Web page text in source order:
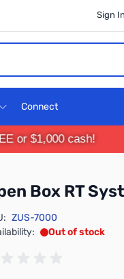
Sign
Connect
or $1,000 cash!
Box RT
ZUS-7000
Out of stock